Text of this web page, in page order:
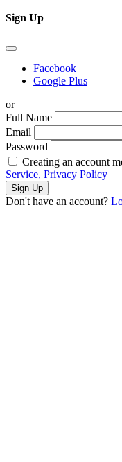
Sign Up
Facebook
Google Plus
or
Full Name
Email
Password
Creating an account
Service, Privacy Policy
Sign Up
Don't have an account?